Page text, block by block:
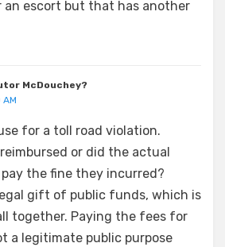
an escort but that has another
McDouchey?
for a toll road violation.
or did the actual
the fine they incurred?
gift of public funds, which is
together. Paying the fees for
a legitimate public purpose